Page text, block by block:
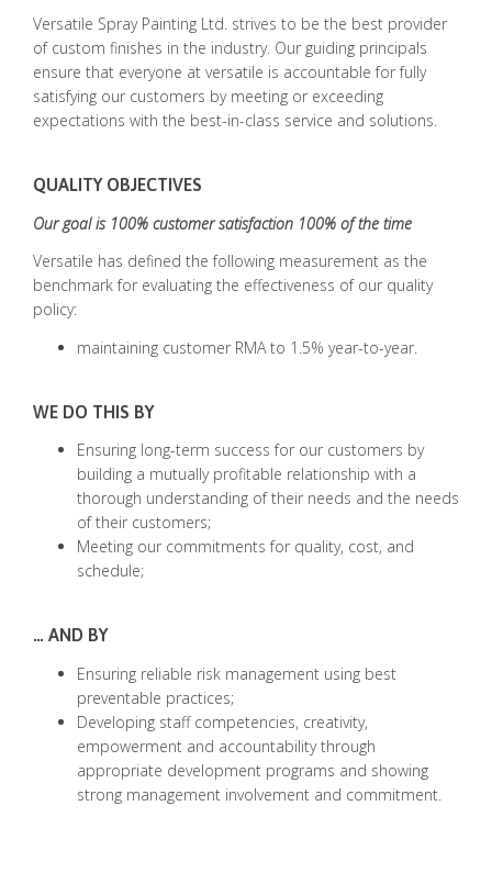
Versatile Spray Painting Ltd. strives to be the best provider
of custom finishes in the industry. Our guiding principals
ensure that everyone at versatile is accountable for fully
satisfying our customers by meeting or exceeding
expectations with the best-in-class service and solutions.
QUALITY OBJECTIVES
Our goal is 100% customer satisfaction 100% of the time
Versatile has defined the following measurement as the
benchmark for evaluating the effectiveness of our quality
policy:
maintaining customer RMA to 1.5% year-to-year.
WE DO THIS BY
Ensuring long-term success for our customers by
building a mutually profitable relationship with a
thorough understanding of their needs and the needs
of their customers;
Meeting our commitments for quality, cost, and
schedule;
… AND BY
Ensuring reliable risk management using best
preventable practices;
Developing staff competencies, creativity,
empowerment and accountability through
appropriate development programs and showing
strong management involvement and commitment.